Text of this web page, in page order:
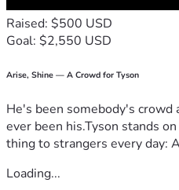
Raised: $500 USD
Goal: $2,550 USD
Arise, Shine — A Crowd for Tyson
He's been somebody's crowd
ever been his.Tyson stands
thing to strangers every day:
Loading...